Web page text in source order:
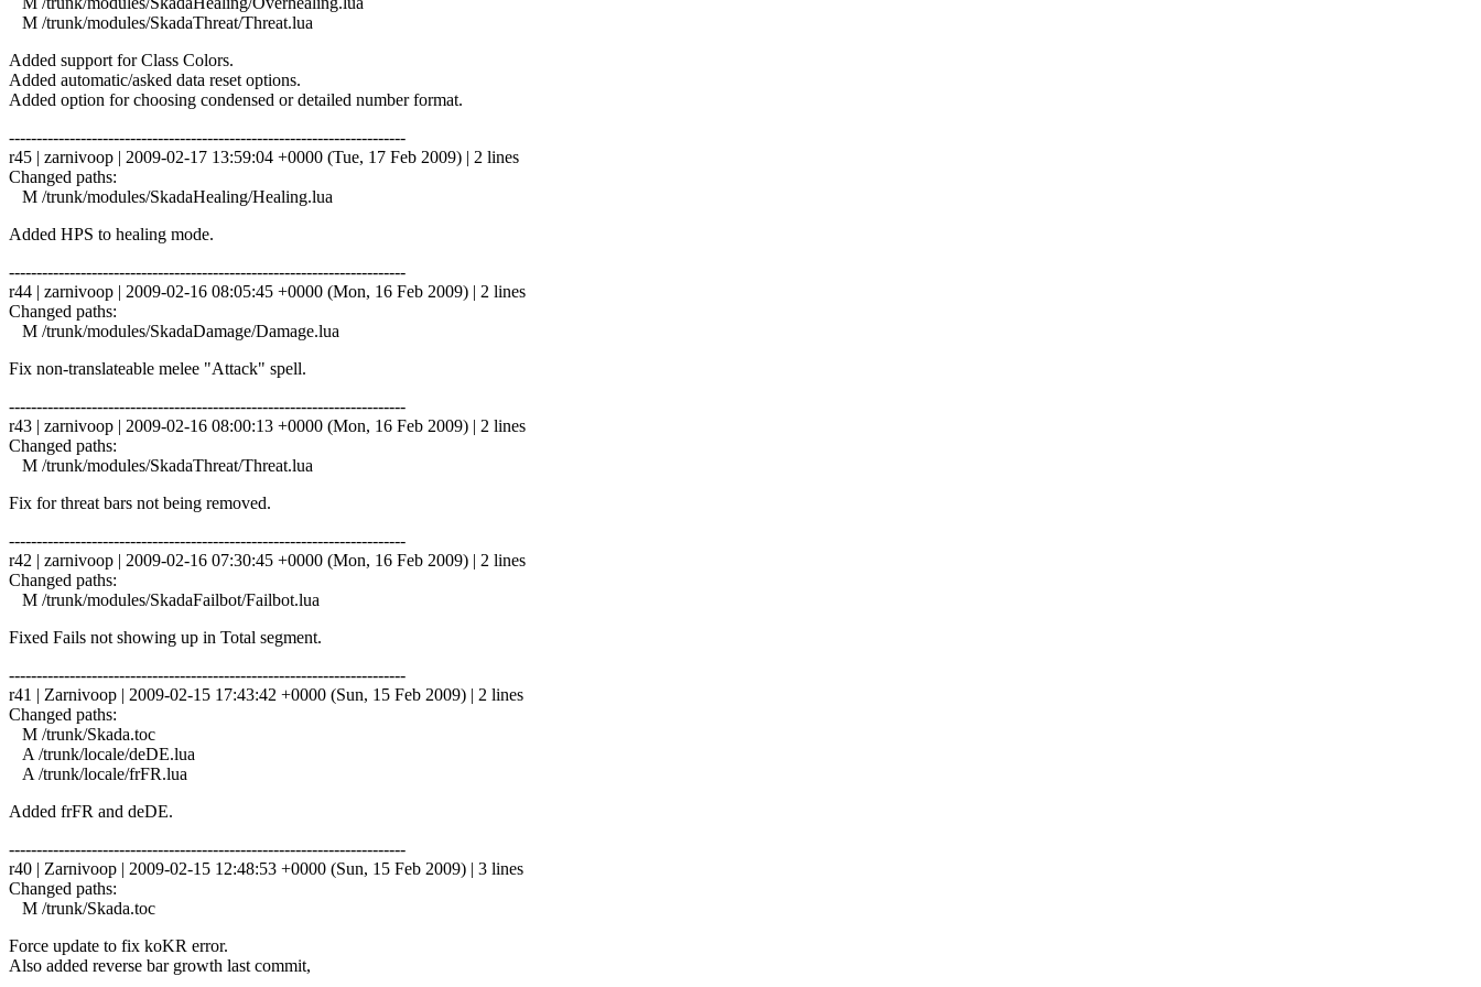
M /trunk/modules/SkadaThreat/Threat.lua
Added support for Class Colors.
Added automatic/asked data reset options.
Added option for choosing condensed or detailed number format.
------------------------------------------------------------------------
r45 | zarnivoop | 2009-02-17 13:59:04 +0000 (Tue, 17 Feb 2009) | 2 lines
Changed paths:
M /trunk/modules/SkadaHealing/Healing.lua
Added HPS to healing mode.
------------------------------------------------------------------------
r44 | zarnivoop | 2009-02-16 08:05:45 +0000 (Mon, 16 Feb 2009) | 2 lines
Changed paths:
M /trunk/modules/SkadaDamage/Damage.lua
Fix non-translateable melee "Attack" spell.
------------------------------------------------------------------------
r43 | zarnivoop | 2009-02-16 08:00:13 +0000 (Mon, 16 Feb 2009) | 2 lines
Changed paths:
M /trunk/modules/SkadaThreat/Threat.lua
Fix for threat bars not being removed.
------------------------------------------------------------------------
r42 | zarnivoop | 2009-02-16 07:30:45 +0000 (Mon, 16 Feb 2009) | 2 lines
Changed paths:
M /trunk/modules/SkadaFailbot/Failbot.lua
Fixed Fails not showing up in Total segment.
------------------------------------------------------------------------
r41 | Zarnivoop | 2009-02-15 17:43:42 +0000 (Sun, 15 Feb 2009) | 2 lines
Changed paths:
M /trunk/Skada.toc
A /trunk/locale/deDE.lua
A /trunk/locale/frFR.lua
Added frFR and deDE.
------------------------------------------------------------------------
r40 | Zarnivoop | 2009-02-15 12:48:53 +0000 (Sun, 15 Feb 2009) | 3 lines
Changed paths:
M /trunk/Skada.toc
Force update to fix koKR error.
Also added reverse bar growth last commit,